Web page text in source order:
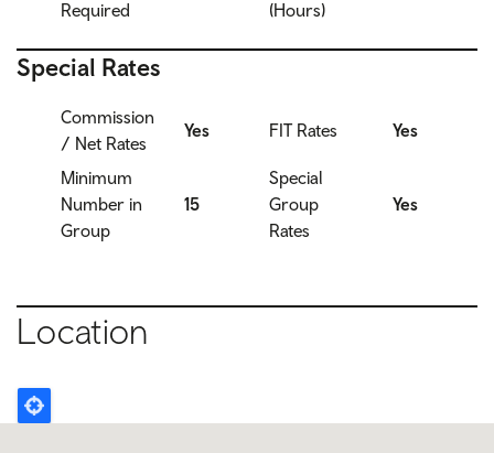
Required
(Hours)
Special Rates
Commission
/ Net Rates
Yes FIT Rates Yes
Minimum
Number in
Group
15
Special
Group
Rates
Yes
Location